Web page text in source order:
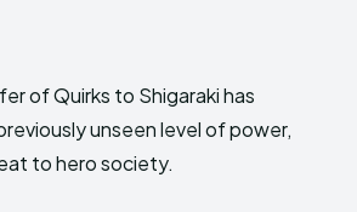
of Quirks to Shigaraki has
unseen level of power,
to hero society.